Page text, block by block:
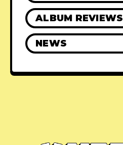
ALBUM REVIEWS
NEWS